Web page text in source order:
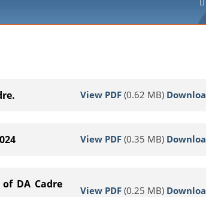
View PDF (0.62 MB)
View PDF (0.35 MB)
DA Cadre
View PDF (0.25 MB)